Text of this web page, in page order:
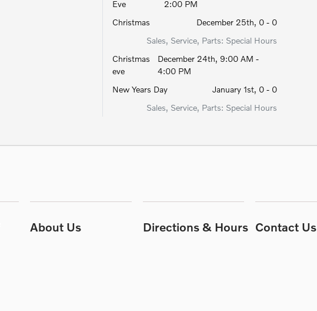
Eve
2:00 PM
Christmas
December 25th, 0 - 0
Sales, Service, Parts: Special Hours
Christmas
eve
December 24th, 9:00 AM -
4:00 PM
New Years Day
January 1st, 0 - 0
Sales, Service, Parts: Special Hours
About Us Directions & Hours Contact Us